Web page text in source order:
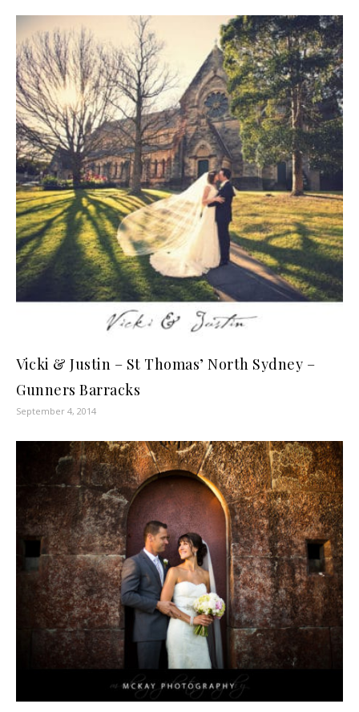
Vicki & Justin – St Thomas’ North Sydney –
Gunners Barracks
September 4, 2014